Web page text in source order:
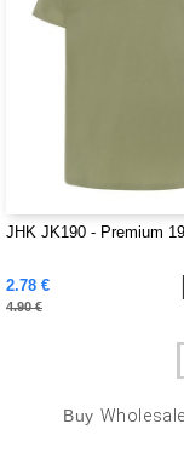
JHK JK190 - Premium
2.78 €
4.90 €
Buy